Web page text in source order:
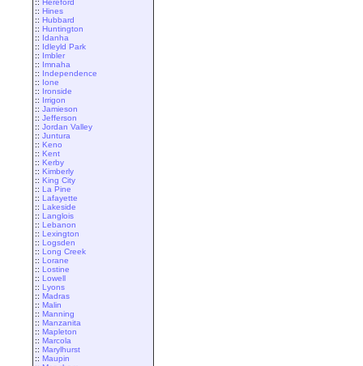
:: Hereford
:: Hines
:: Hubbard
:: Huntington
:: Idanha
:: Idleyld Park
:: Imbler
:: Imnaha
:: Independence
:: Ione
:: Ironside
:: Irrigon
:: Jamieson
:: Jefferson
:: Jordan Valley
:: Juntura
:: Keno
:: Kent
:: Kerby
:: Kimberly
:: King City
:: La Pine
:: Lafayette
:: Lakeside
:: Langlois
:: Lebanon
:: Lexington
:: Logsden
:: Long Creek
:: Lorane
:: Lostine
:: Lowell
:: Lyons
:: Madras
:: Malin
:: Manning
:: Manzanita
:: Mapleton
:: Marcola
:: Marylhurst
:: Maupin